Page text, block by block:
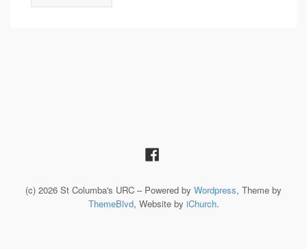
(c) 2026 St Columba's URC – Powered by Wordpress, Theme by
ThemeBlvd, Website by iChurch.